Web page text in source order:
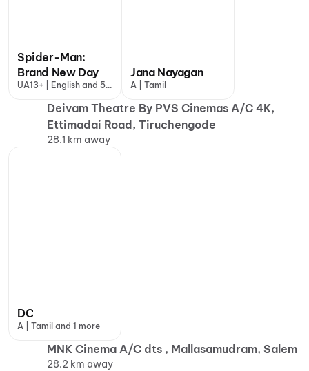
Spider-Man:
Brand New Day
UA13+ | English and 5
Jana Nayagan
A | Tamil
Deivam Theatre By PVS Cinemas A/C 4K,
Ettimadai Road, Tiruchengode
28.1 km away
DC
A | Tamil and 1 more
MNK Cinema A/C dts , Mallasamudram, Salem
28.2 km away